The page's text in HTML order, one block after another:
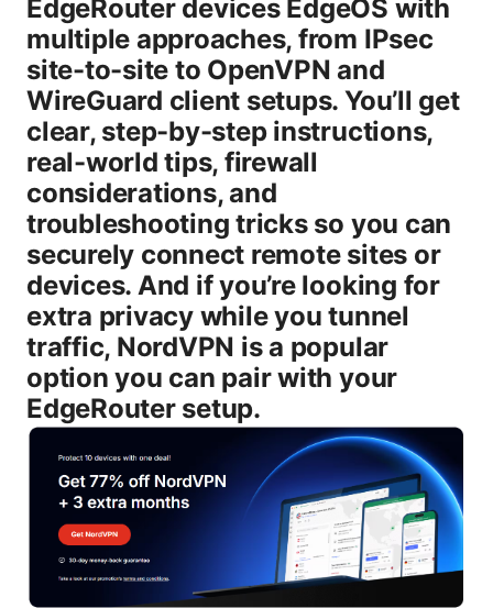
EdgeRouter devices EdgeOS with
multiple approaches, from IPsec
site-to-site to OpenVPN and
WireGuard client setups. You’ll get
clear, step-by-step instructions,
real-world tips, firewall
considerations, and
troubleshooting tricks so you can
securely connect remote sites or
devices. And if you’re looking for
extra privacy while you tunnel
traffic, NordVPN is a popular
option you can pair with your
EdgeRouter setup.